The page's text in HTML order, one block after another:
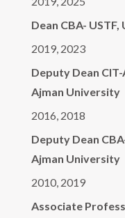
Dean CBA- USTF,
2019, 2023
Deputy Dean
Ajman University
2016, 2018
Deputy Dean
Ajman University
2010, 2019
Associate